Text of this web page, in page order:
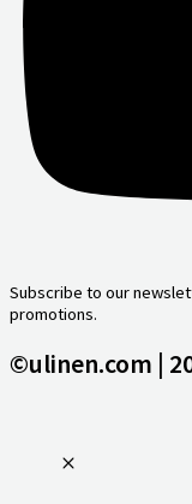
Subscribe to our
promotions.
©ulinen.com |